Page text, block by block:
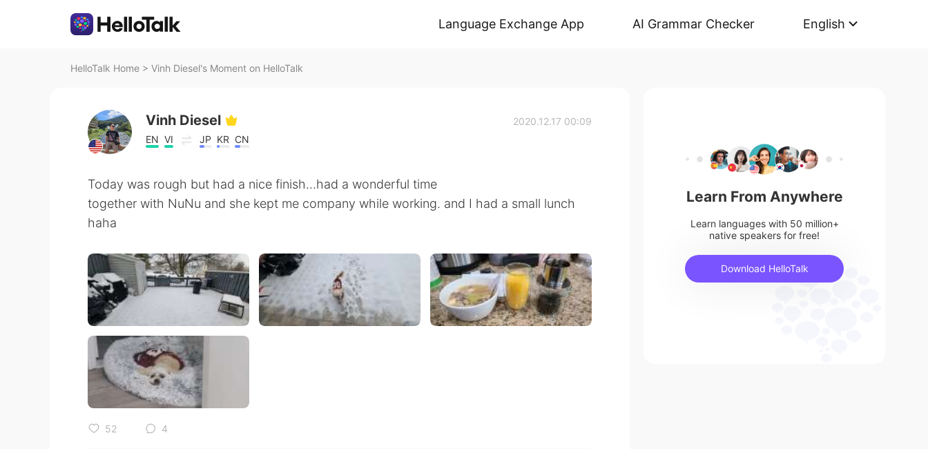
Language Exchange App AI Grammar Checker English
HelloTalk Home > Vinh Diesel's Moment on HelloTalk
Vinh Diesel
EN VI JP KR CN
2020.12.17 00:09
Today was rough but had a nice finish...had a wonderful time
together with NuNu and she kept me company while working. and I had a small lunch
haha
52 4
Learn From Anywhere
Learn languages with 50 million+
native speakers for free!
Download HelloTalk